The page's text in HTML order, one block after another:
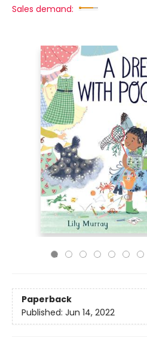
Sales demand:
Paperback
Published: Jun 14, 2022